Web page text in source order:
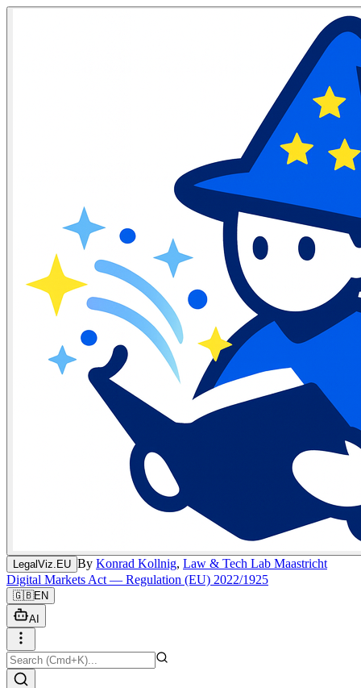
LegalViz.EU By Konrad Kollnig, Law & Tech Lab Maastricht
Digital Markets Act — Regulation (EU) 2022/1925
🇬🇧EN
AI